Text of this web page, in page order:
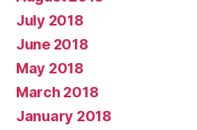
July 2018
June 2018
May 2018
March 2018
January 2018